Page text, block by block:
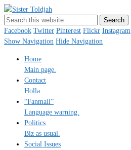
Just a blogger. Since 2003.
Facebook Twitter Pinterest Flickr Instagram
Show Navigation Hide Navigation
Home
Main page.
Contact
Holla.
“Fanmail”
Language warning.
Politics
Biz as usual.
Social Issues